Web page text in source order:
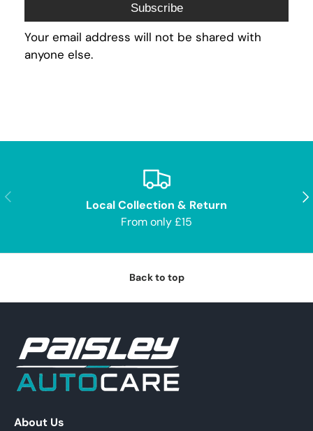
Subscribe
Your email address will not be shared with
anyone else.
Previous
Local Collection & Return
From only £15
Back to top
About Us